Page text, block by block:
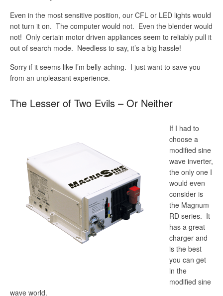
Even in the most sensitive position, our CFL or LED lights would
not turn it on. The computer would not. Even the blender would
not! Only certain motor driven appliances seem to reliably pull it
out of search mode. Needless to say, it’s a big hassle!
Sorry if it seems like I’m belly-aching. I just want to save you
from an unpleasant experience.
The Lesser of Two Evils – Or Neither
If I had to
choose a
modified sine
wave inverter,
the only one I
would even
consider is
the Magnum
RD series. It
has a great
charger and
is the best
you can get
in the
modified sine
wave world.